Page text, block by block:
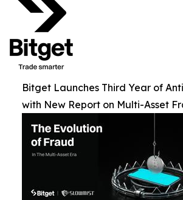
Bitget Launches Third Year of
with New Report on Multi-Asset